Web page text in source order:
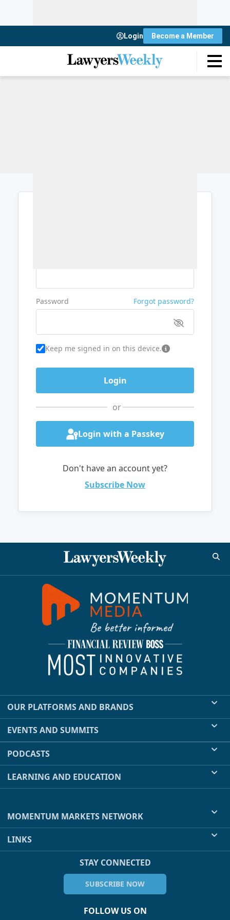
Login Become a Member
Password Forgot password?
Keep me signed in on this device.
or
Login with a Passkey
Don't have an account yet?
Subscribe Now
OUR PLATFORMS AND BRANDS
EVENTS AND SUMMITS
PODCASTS
LEARNING AND EDUCATION
MOMENTUM MARKETS NETWORK
LINKS
STAY CONNECTED
SUBSCRIBE NOW
FOLLOW US ON